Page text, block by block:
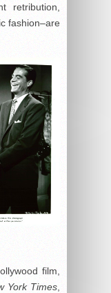
retribution,
fashion–are
film,
York Times